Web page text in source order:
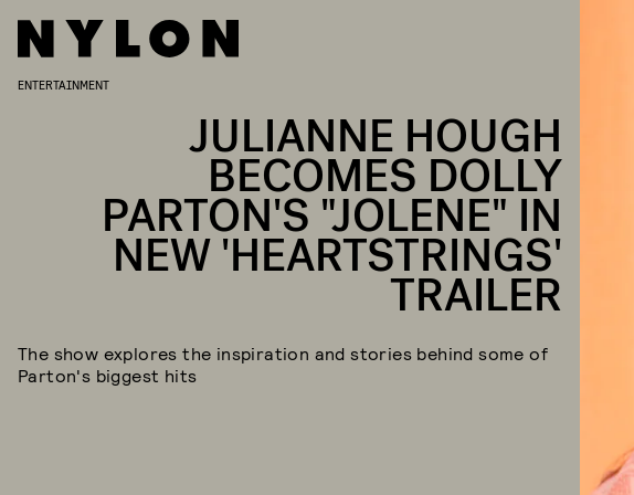
ENTERTAINMENT
JULIANNE HOUGH
BECOMES DOLLY
PARTON'S "JOLENE" IN
NEW 'HEARTSTRINGS'
TRAILER
The show explores the inspiration and stories behind some of
Parton's biggest hits